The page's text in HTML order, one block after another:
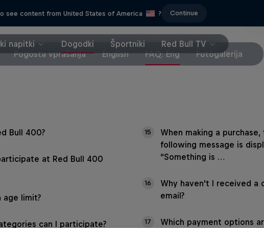
see content from United States of America ? Continue
napitki Dogodki Športniki
Red Bull TV
Pogosta vprašanja English FAQ: Eng Fotogalerija
Bull 400?
at Red Bull 400
age limit?
can I participate?
15
When making a purchase,
following message is
“Something is …
16
Why haven't I received a
email?
17 Which payment options